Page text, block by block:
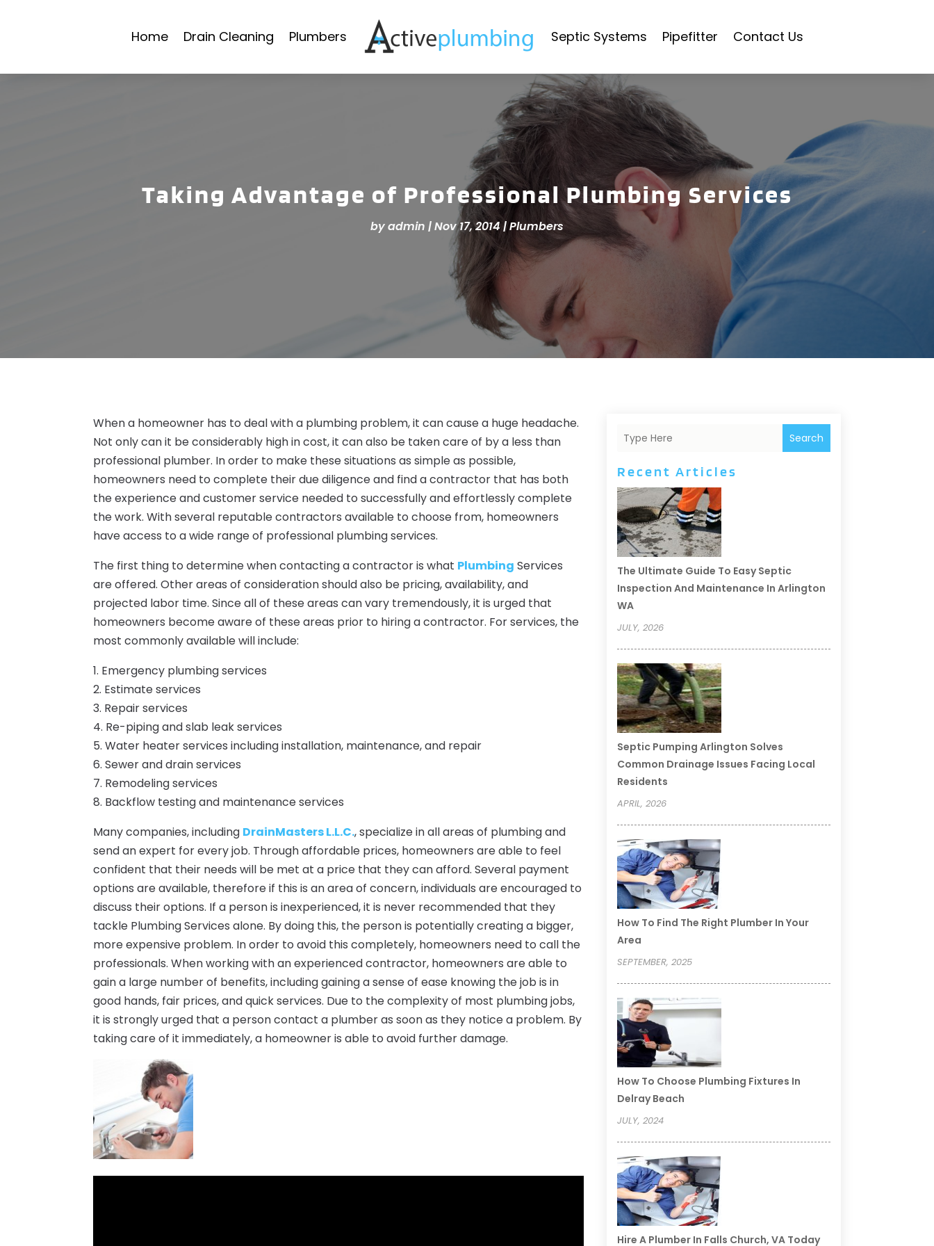
Home Drain Cleaning Plumbers Septic Systems Pipefitter Contact Us
Taking Advantage of Professional Plumbing Services
byadmin |Nov 17, 2014|Plumbers
When a homeowner has to deal with a plumbing problem, it can cause a huge headache.
Not only can it be considerably high in cost, it can also be taken care of by a less than
professional plumber. In order to make these situations as simple as possible,
homeowners need to complete their due diligence and find a contractor that has both
the experience and customer service needed to successfully and effortlessly complete
the work. With several reputable contractors available to choose from, homeowners
have access to a wide range of professional plumbing services.
The first thing to determine when contacting a contractor is what Plumbing Services
are offered. Other areas of consideration should also be pricing, availability, and
projected labor time. Since all of these areas can vary tremendously, it is urged that
homeowners become aware of these areas prior to hiring a contractor. For services, the
most commonly available will include:
1. Emergency plumbing services
2. Estimate services
3. Repair services
4. Re-piping and slab leak services
5. Water heater services including installation, maintenance, and repair
6. Sewer and drain services
7. Remodeling services
8. Backflow testing and maintenance services
Many companies, including DrainMasters L.L.C., specialize in all areas of plumbing and
send an expert for every job. Through affordable prices, homeowners are able to feel
confident that their needs will be met at a price that they can afford. Several payment
options are available, therefore if this is an area of concern, individuals are encouraged to
discuss their options. If a person is inexperienced, it is never recommended that they
tackle Plumbing Services alone. By doing this, the person is potentially creating a bigger,
more expensive problem. In order to avoid this completely, homeowners need to call the
professionals. When working with an experienced contractor, homeowners are able to
gain a large number of benefits, including gaining a sense of ease knowing the job is in
good hands, fair prices, and quick services. Due to the complexity of most plumbing jobs,
it is strongly urged that a person contact a plumber as soon as they notice a problem. By
taking care of it immediately, a homeowner is able to avoid further damage.
Search
Recent Articles
The Ultimate Guide To Easy Septic
Inspection And Maintenance In Arlington
WA
JULY, 2026
Septic Pumping Arlington Solves
Common Drainage Issues Facing Local
Residents
APRIL, 2026
How To Find The Right Plumber In Your
Area
SEPTEMBER, 2025
How To Choose Plumbing Fixtures In
Delray Beach
JULY, 2024
Hire A Plumber In Falls Church, VA Today